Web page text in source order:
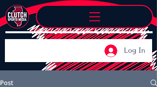
Log In
Post